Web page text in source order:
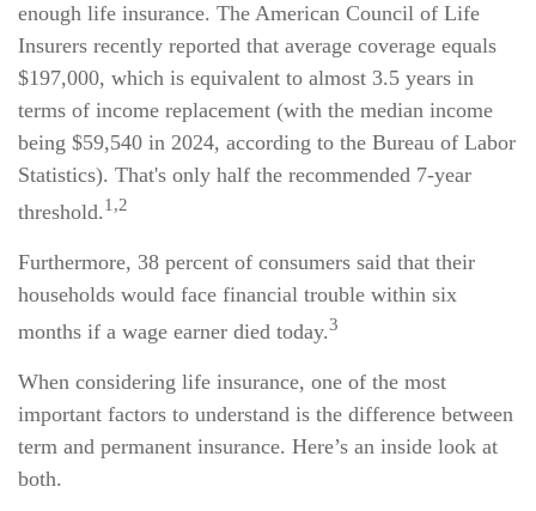
enough life insurance. The American Council of Life
Insurers recently reported that average coverage equals
$197,000, which is equivalent to almost 3.5 years in
terms of income replacement (with the median income
being $59,540 in 2024, according to the Bureau of Labor
Statistics). That's only half the recommended 7-year
threshold.1,2
Furthermore, 38 percent of consumers said that their
households would face financial trouble within six
months if a wage earner died today.3
When considering life insurance, one of the most
important factors to understand is the difference between
term and permanent insurance. Here’s an inside look at
both.